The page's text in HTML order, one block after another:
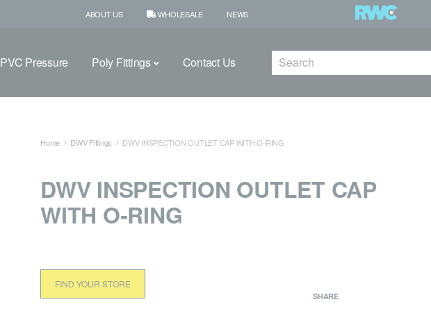
ABOUT US WHOLESALE NEWS
PVC Pressure Poly Fittings Contact Us Search
Home DWV Fittings DWV INSPECTION OUTLET CAP WITH O‑RING
DWV INSPECTION OUTLET CAP
WITH O‑RING
FIND YOUR STORE
SHARE